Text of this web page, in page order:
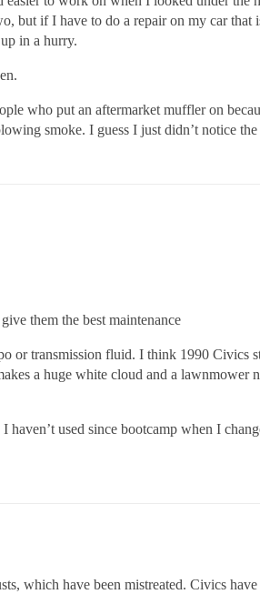
but if I have to do a repair on my car that
in a hurry.
who put an aftermarket muffler on
smoke. I guess I just didn’t notice
them the best maintenance
or transmission fluid. I think 1990 Civics
a huge white cloud and a lawnmower
used since bootcamp when I
which have been mistreated. Civics